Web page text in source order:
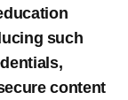
such
content